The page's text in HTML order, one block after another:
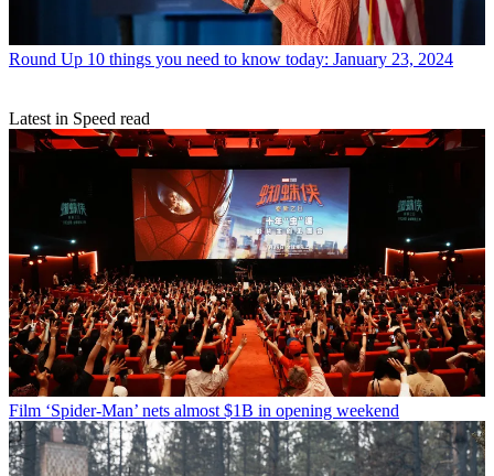
Round Up 10 things you need to know today: January 23, 2024
Latest in Speed read
Film ‘Spider-Man’ nets almost $1B in opening weekend